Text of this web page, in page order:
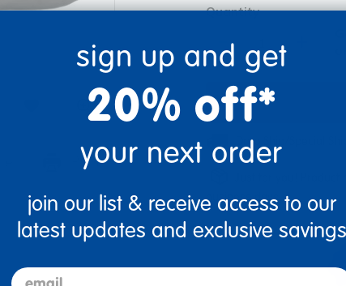
Print
Quantity
Drop Ship/Special
Just for you!
business days.
sign up and get
20% off*
your next order
join our list & receive access to our
latest updates and exclusive savings
email